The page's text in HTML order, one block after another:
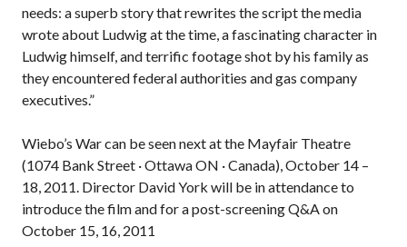
needs: a superb story that rewrites the script the media
wrote about Ludwig at the time, a fascinating character in
Ludwig himself, and terrific footage shot by his family as
they encountered federal authorities and gas company
executives.”
Wiebo’s War can be seen next at the Mayfair Theatre
(1074 Bank Street · Ottawa ON · Canada), October 14 –
18, 2011. Director David York will be in attendance to
introduce the film and for a post-screening Q&A on
October 15, 16, 2011